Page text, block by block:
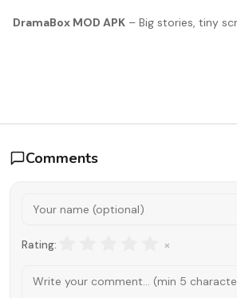
DramaBox MOD APK – Big stories, tiny
Comments
Rating: ×